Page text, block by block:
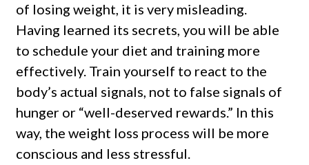
of losing weight, it is very misleading.
Having learned its secrets, you will be able
to schedule your diet and training more
effectively. Train yourself to react to the
body’s actual signals, not to false signals of
hunger or “well-deserved rewards.” In this
way, the weight loss process will be more
conscious and less stressful.